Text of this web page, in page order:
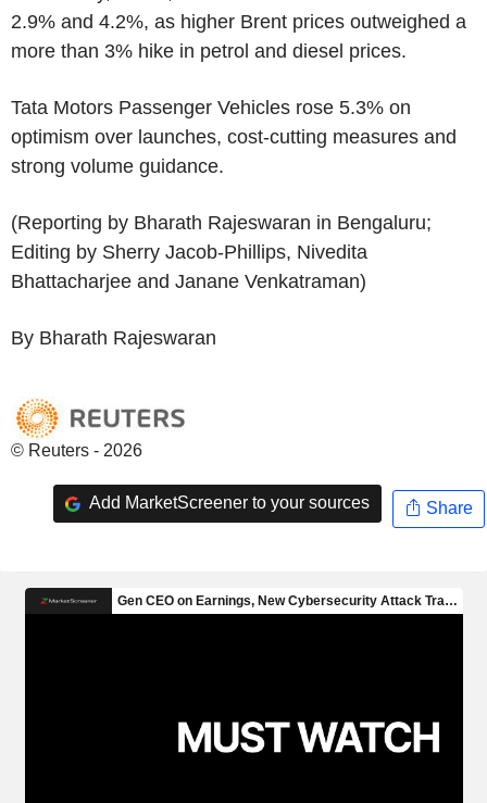
2.9% and 4.2%, as higher Brent prices outweighed a
more than 3% hike in petrol and diesel prices.
Tata Motors Passenger Vehicles rose 5.3% on
optimism over launches, cost-cutting measures and
strong volume guidance.
(Reporting by Bharath Rajeswaran in Bengaluru;
Editing by Sherry Jacob-Phillips, Nivedita
Bhattacharjee and Janane Venkatraman)
By Bharath Rajeswaran
© Reuters - 2026
Add MarketScreener to your sources Share